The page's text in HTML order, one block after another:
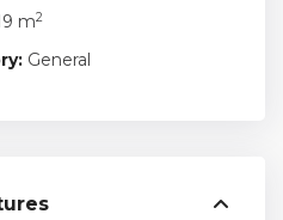
m2
General